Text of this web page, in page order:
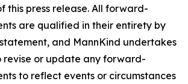
this press release. All forward-
are qualified in their entirety by
and MannKind undertakes
revise or update any forward-
to reflect events or circumstances